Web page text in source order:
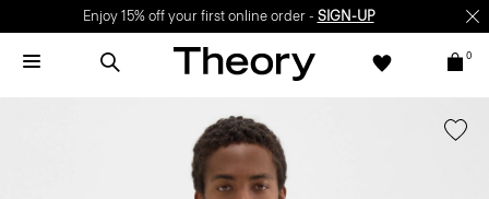
Enjoy 15% off your first online order - SIGN-UP
0